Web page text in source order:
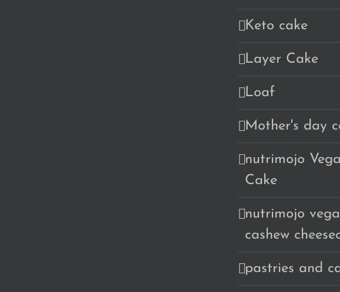
Keto cake
Layer Cake
Loaf
Mother's day
nutrimojo
Cake
nutrimojo
cashew
pastries and